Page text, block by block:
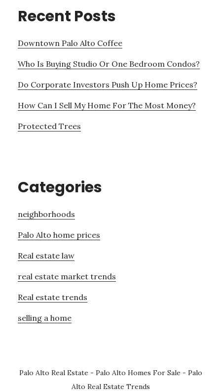
Recent Posts
Downtown Palo Alto Coffee
Who Is Buying Studio Or One Bedroom Condos?
Do Corporate Investors Push Up Home Prices?
How Can I Sell My Home For The Most Money?
Protected Trees
Categories
neighborhoods
Palo Alto home prices
Real estate law
real estate market trends
Real estate trends
selling a home
Palo Alto Real Estate - Palo Alto Homes For Sale - Palo
Alto Real Estate Trends